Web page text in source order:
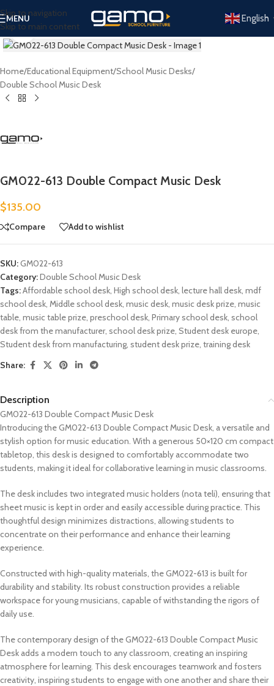
Skip to navigation
Skip to main content
MENU English
Click to enlarge
Home/Educational Equipment/School Music Desks/
Double School Music Desk
GM022-613 Double Compact Music Desk
$135.00
Compare Add to wishlist
SKU:GM022-613
Category:Double School Music Desk
Tags:Affordable school desk High school desk lecture hall desk mdf
school desk Middle school desk music desk music desk prize music
table music table prize preschool desk Primary school desk school
desk from the manufacturer, school desk prize Student desk europe
Student desk from manufacturing student desk prize training desk
Share:
Description
GM022-613 Double Compact Music Desk
Introducing the GM022-613 Double Compact Music Desk, a versatile and
stylish option for music education. With a generous 50×120 cm compact
tabletop, this desk is designed to comfortably accommodate two
students, making it ideal for collaborative learning in music classrooms.
The desk includes two integrated music holders (nota teli), ensuring that
sheet music is kept in order and easily accessible during practice. This
thoughtful design minimizes distractions, allowing students to
concentrate on their performance and enhance their learning
experience.
Constructed with high-quality materials, the GM022-613 is built for
durability and stability. Its robust construction provides a reliable
workspace for young musicians, capable of withstanding the rigors of
daily use.
The contemporary design of the GM022-613 Double Compact Music
Desk adds a modern touch to any classroom, creating an inspiring
atmosphere for learning. This desk encourages teamwork and fosters
creativity, inspiring students to engage with one another and share their